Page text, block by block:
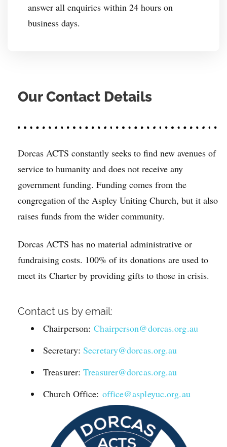
answer all enquiries within 24 hours on
business days.
Our Contact Details
Dorcas ACTS constantly seeks to find new avenues of
service to humanity and does not receive any
government funding. Funding comes from the
congregation of the Aspley Uniting Church, but it also
raises funds from the wider community.
Dorcas ACTS has no material administrative or
fundraising costs. 100% of its donations are used to
meet its Charter by providing gifts to those in crisis.
Contact us by email:
Chairperson:Chairperson@dorcas.org.au
Secretary:Secretary@dorcas.org.au
Treasurer:Treasurer@dorcas.org.au
Church Office: office@aspleyuc.org.au